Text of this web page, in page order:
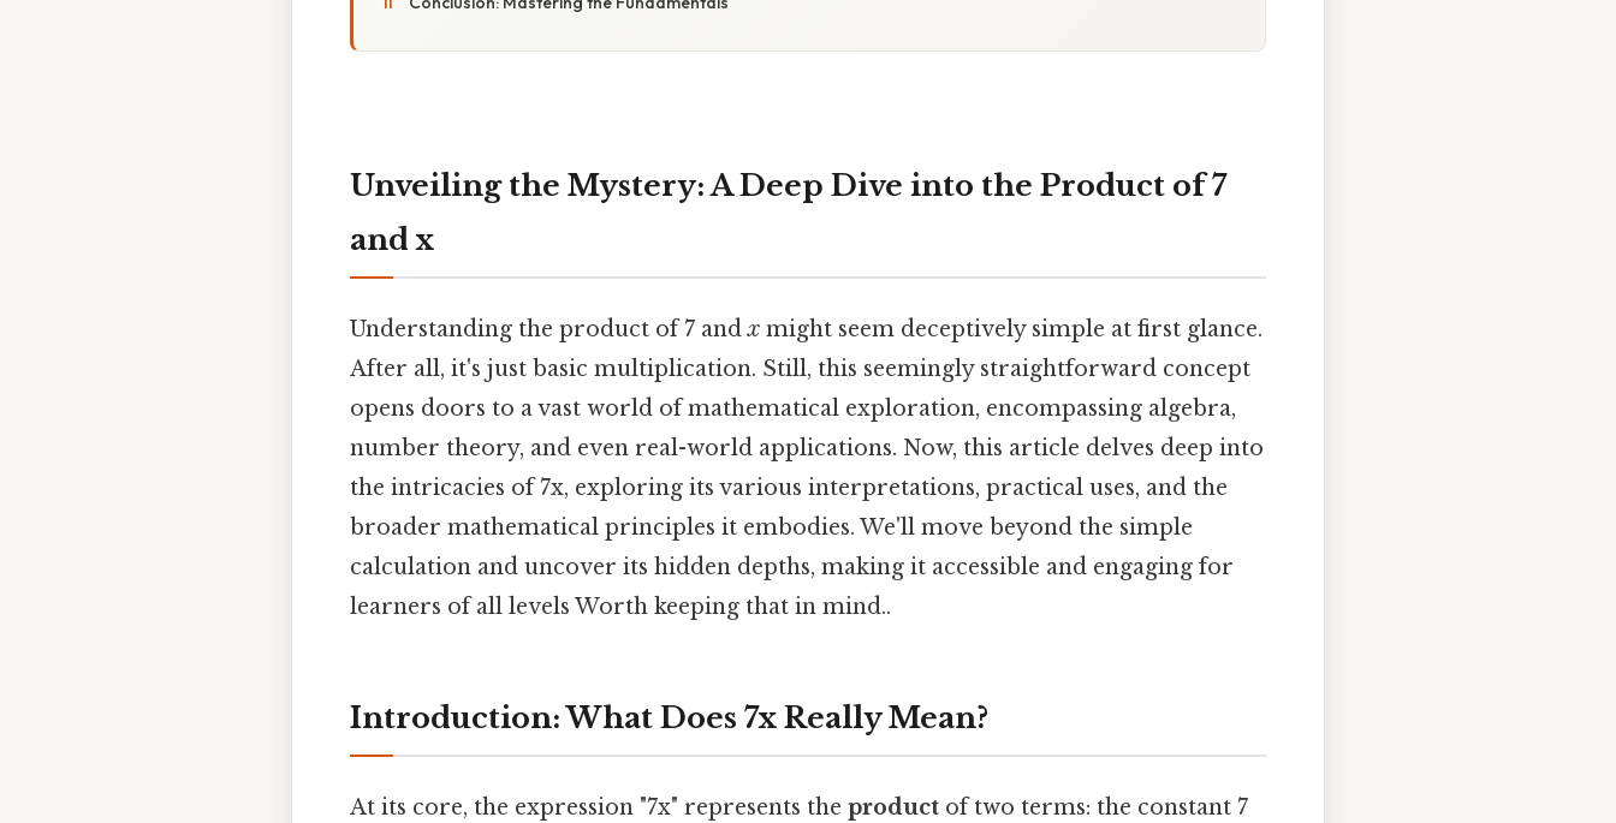
Unveiling the Mystery: A Deep Dive into the Product of 7
and x
Understanding the product of 7 andx might seem deceptively simple at first glance.
After all, it's just basic multiplication. Still, this seemingly straightforward concept
opens doors to a vast world of mathematical exploration, encompassing algebra,
number theory, and even real-world applications. Now, this article delves deep into
the intricacies of 7x, exploring its various interpretations, practical uses, and the
broader mathematical principles it embodies. We'll move beyond the simple
calculation and uncover its hidden depths, making it accessible and engaging for
learners of all levels Worth keeping that in mind..
Introduction: What Does 7x Really Mean?
At its core, the expression "7x" represents the product of two terms: the constant 7